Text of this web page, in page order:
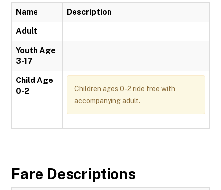
Name Description
Adult
Youth Age
3-17
Child Age
0-2
Children ages 0-2 ride free with
accompanying adult.
Fare Descriptions